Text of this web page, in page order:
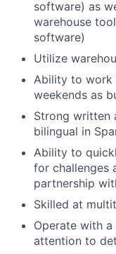
software) as
warehouse
software)
Utilize
Ability to work
weekends as
Strong written
bilingual in
Ability to
for challenges
partnership
Skilled at
Operate with
attention to